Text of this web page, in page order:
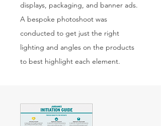
displays, packaging, and banner ads.
A bespoke photoshoot was
conducted to get just the right
lighting and angles on the products
to best highlight each element.